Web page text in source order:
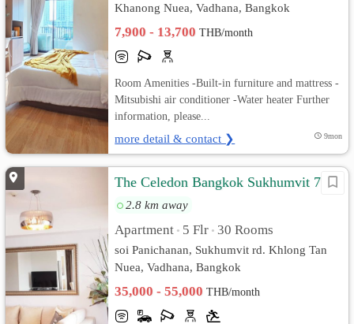
Khanong Nuea, Vadhana, Bangkok
7,900 - 13,700THB/month
Room Amenities -Built-in furniture and mattress -
Mitsubishi air conditioner -Water heater Further
information, please...
more detail & contact ❯ 9mon
The Celedon Bangkok Sukhumvit 71
2.8 km away
Apartment • 5 Flr • 30 Rooms
soi Panichanan, Sukhumvit rd. Khlong Tan
Nuea, Vadhana, Bangkok
35,000 - 55,000THB/month